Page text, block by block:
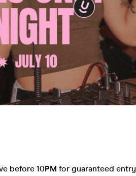
before 10PM for guaranteed entry